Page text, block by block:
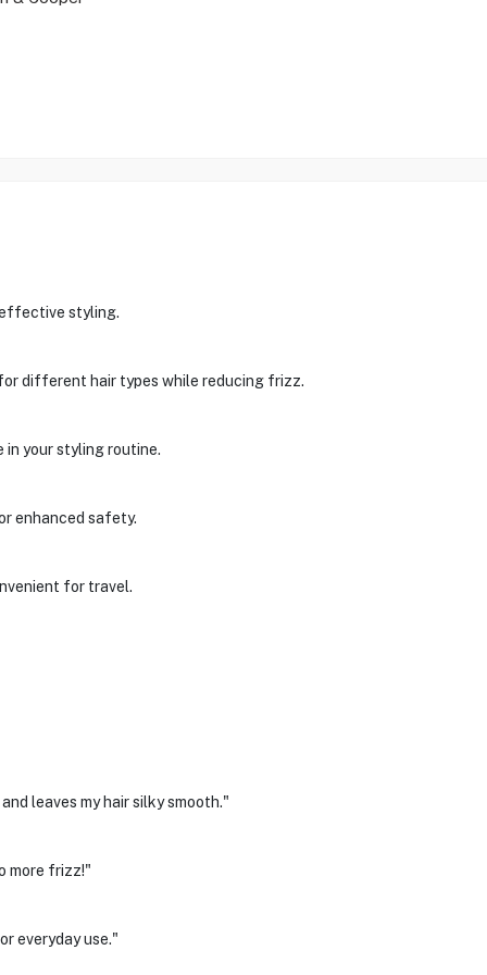
styling.
different hair types while reducing frizz.
your styling routine.
enhanced safety.
for travel.
leaves my hair silky smooth."
more frizz!"
everyday use."